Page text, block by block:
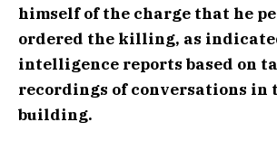
himself of the charge that he
ordered the killing, as
intelligence reports based on
recordings of conversations in
building.